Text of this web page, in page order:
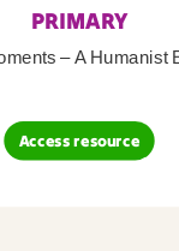
PRIMARY
– A Humanist
Access resource